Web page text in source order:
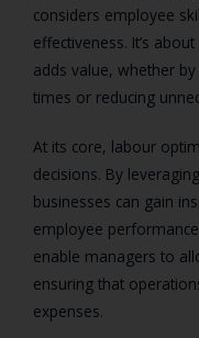
considers employee
effectiveness. It’s
adds value, whether
times or reducing
At its core, labour
decisions. By
businesses can gain
employee
enable managers to
ensuring that
expenses.